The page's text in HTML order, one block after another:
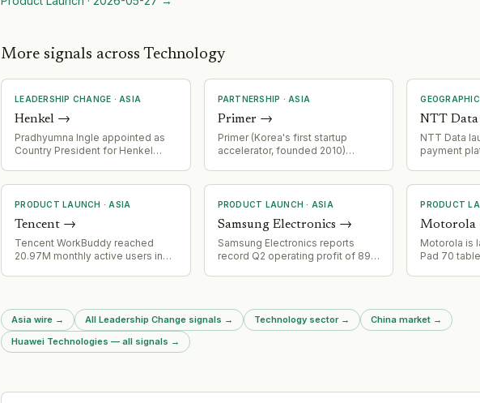
More signals across Technology
LEADERSHIP CHANGE · ASIA
Henkel →
Pradhyumna Ingle appointed as
Country President for Henkel
years
PARTNERSHIP · ASIA
Primer→
Primer (Korea's first startup
accelerator, founded 2010)
founders at AWS Korea's Seoul
office. AWS provided venue
support programme session.
Event featured 19 founder
pitches, networking, and a
Phil-jun.
NTT Data
NTT Data
payment
Asia.
PRODUCT LAUNCH · ASIA
Tencent →
Tencent WorkBuddy reached
20.97M monthly active users in
praised WorkBuddy in Q1
earnings as China's most widely
used efficiency AI agent service.
Strategic significance:
PRODUCT LAUNCH · ASIA
Samsung Electronics →
Samsung Electronics reports
record Q2 operating profit of 89.5
(semiconductors) extends
record-breaking performance
with strong HBM demand.
PRODUCT
Motorola
Motorola is
Pad 70
quad
support, and
updates.
Asia wire → All Leadership Change signals → Technology sector→ China market →
Huawei Technologies — all signals →